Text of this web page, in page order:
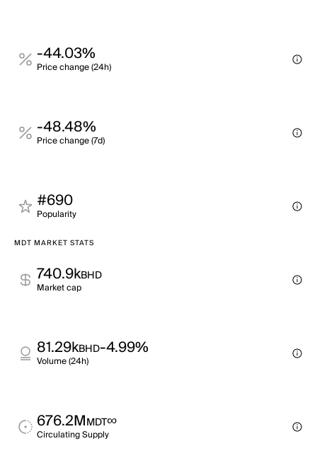
-44.03%
Price change (24h)
-48.48%
Price change (7d)
#690
Popularity
MDT MARKET STATS
740.9kBHD
Market cap
81.29kBHD-4.99%
Volume (24h)
676.2MMDT∞
Circulating Supply